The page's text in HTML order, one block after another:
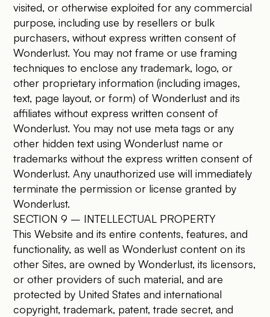
visited, or otherwise exploited for any commercial
purpose, including use by resellers or bulk
purchasers, without express written consent of
Wonderlust. You may not frame or use framing
techniques to enclose any trademark, logo, or
other proprietary information (including images,
text, page layout, or form) of Wonderlust and its
affiliates without express written consent of
Wonderlust. You may not use meta tags or any
other hidden text using Wonderlust name or
trademarks without the express written consent of
Wonderlust. Any unauthorized use will immediately
terminate the permission or license granted by
Wonderlust.
SECTION 9 – INTELLECTUAL PROPERTY
This Website and its entire contents, features, and
functionality, as well as Wonderlust content on its
other Sites, are owned by Wonderlust, its licensors,
or other providers of such material, and are
protected by United States and international
copyright, trademark, patent, trade secret, and